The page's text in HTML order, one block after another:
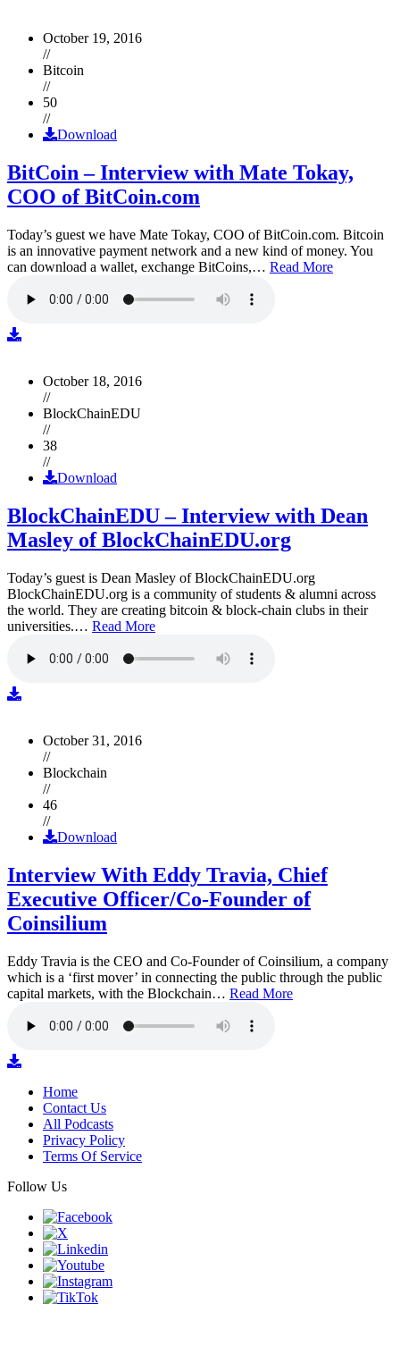
October 19, 2016
//
Bitcoin
//
50
//
Download
BitCoin – Interview with Mate Tokay,
COO of BitCoin.com
Today’s guest we have Mate Tokay, COO of BitCoin.com. Bitcoin
is an innovative payment network and a new kind of money. You
can download a wallet, exchange BitCoins,… Read More
October 18, 2016
//
BlockChainEDU
//
38
//
Download
BlockChainEDU – Interview with Dean
Masley of BlockChainEDU.org
Today’s guest is Dean Masley of BlockChainEDU.org
BlockChainEDU.org is a community of students & alumni across
the world. They are creating bitcoin & block-chain clubs in their
universities.… Read More
October 31, 2016
//
Blockchain
//
46
//
Download
Interview With Eddy Travia, Chief
Executive Officer/Co-Founder of
Coinsilium
Eddy Travia is the CEO and Co-Founder of Coinsilium, a company
which is a ‘first mover’ in connecting the public through the public
capital markets, with the Blockchain… Read More
Home
Contact Us
All Podcasts
Privacy Policy
Terms Of Service
Follow Us